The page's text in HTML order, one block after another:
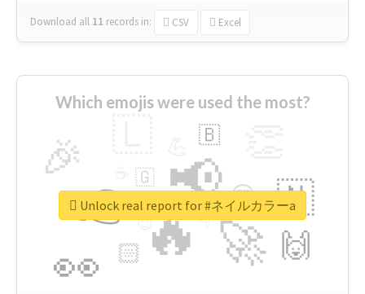
Download all 11 records in: CSV Excel
Which emojis were used the most?
🔥
👉 📢
🚀
👀
🎉
🇳
🙌
😍
🏻
🇧
👇
🇬
🔷
😉
🎡
Unlock real report for #ネイルカラーa